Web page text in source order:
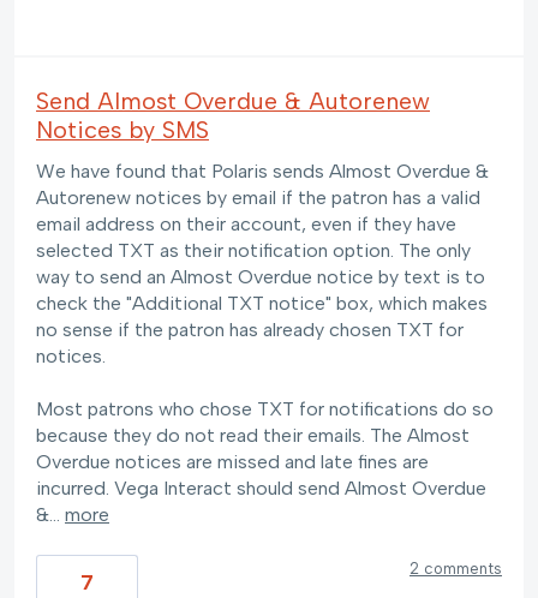
Send Almost Overdue & Autorenew
Notices by SMS
We have found that Polaris sends Almost Overdue &
Autorenew notices by email if the patron has a valid
email address on their account, even if they have
selected TXT as their notification option. The only
way to send an Almost Overdue notice by text is to
check the "Additional TXT notice" box, which makes
no sense if the patron has already chosen TXT for
notices.
Most patrons who chose TXT for notifications do so
because they do not read their emails. The Almost
Overdue notices are missed and late fines are
incurred. Vega Interact should send Almost Overdue
&… more
7
2 comments